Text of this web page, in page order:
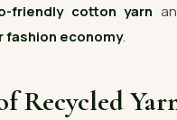
friendly cotton yarn
fashion economy.
Recycled